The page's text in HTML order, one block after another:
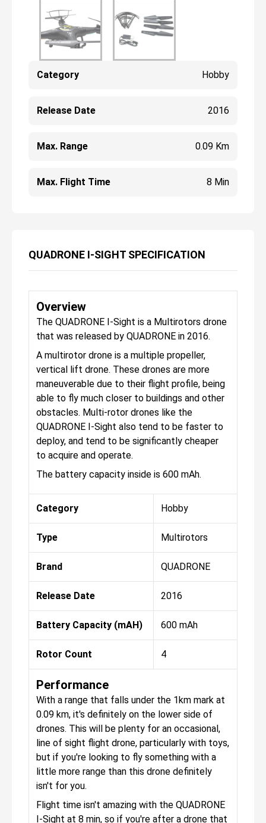
Category Hobby
Release Date 2016
Max. Range 0.09 Km
Max. Flight Time 8 Min
QUADRONE I-SIGHT SPECIFICATION
Overview
The QUADRONE I-Sight is a Multirotors drone
that was released by QUADRONE in 2016.
A multirotor drone is a multiple propeller,
vertical lift drone. These drones are more
maneuverable due to their flight profile, being
able to fly much closer to buildings and other
obstacles. Multi-rotor drones like the
QUADRONE I-Sight also tend to be faster to
deploy, and tend to be significantly cheaper
to acquire and operate.
The battery capacity inside is 600 mAh.
Category Hobby
Type Multirotors
Brand QUADRONE
Release Date 2016
Battery Capacity (mAH) 600 mAh
Rotor Count 4
Performance
With a range that falls under the 1km mark at
0.09 km, it's definitely on the lower side of
drones. This will be plenty for an occasional,
line of sight flight drone, particularly with toys,
but if you're looking to fly something with a
little more range than this drone definitely
isn't for you.
Flight time isn't amazing with the QUADRONE
I-Sight at 8 min, so if you're after a drone that